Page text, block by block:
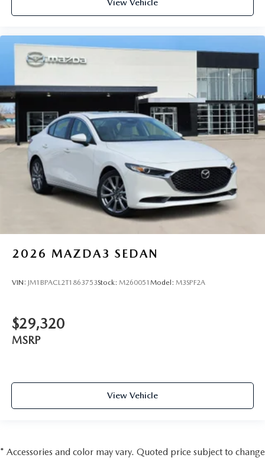
2026 MAZDA3 SEDAN
VIN: JM1BPACL2T1863753Stock: M260051 Model: M3SPF2A
$29,320
MSRP
View Vehicle
* Accessories and color may vary. Quoted price subject to change